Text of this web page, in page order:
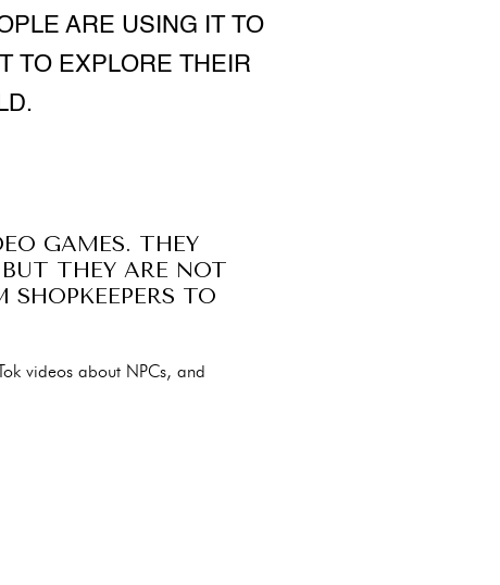
ARE USING IT TO
TO EXPLORE THEIR
GAMES. THEY
THEY ARE NOT
TO
videos about NPCs, and